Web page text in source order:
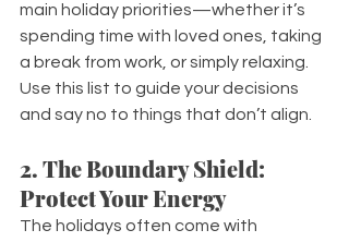
main holiday priorities—whether it’s
spending time with loved ones, taking
a break from work, or simply relaxing.
Use this list to guide your decisions
and say no to things that don’t align.
2. The Boundary Shield:
Protect Your Energy
The holidays often come with